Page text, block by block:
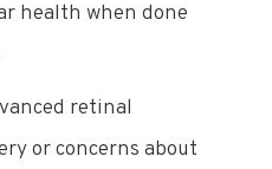
health when done
retinal
or concerns about